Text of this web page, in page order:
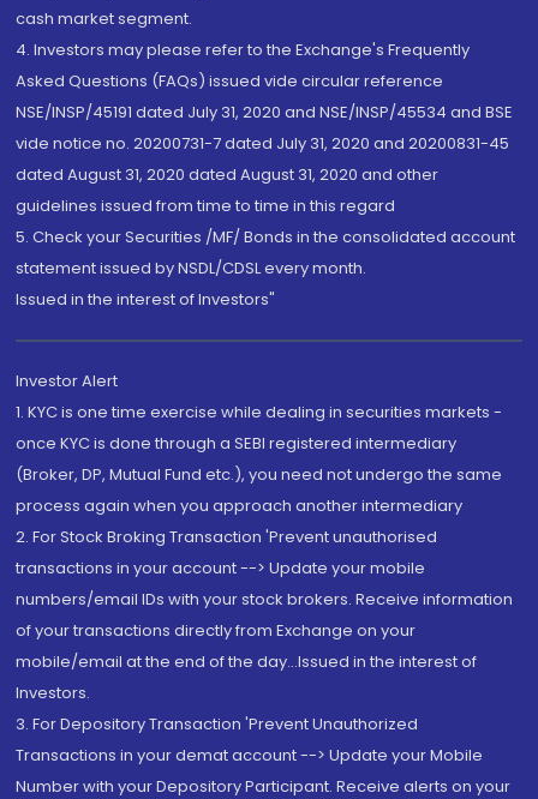
cash market segment.
4. Investors may please refer to the Exchange's Frequently
Asked Questions (FAQs) issued vide circular reference
NSE/INSP/45191 dated July 31, 2020 and NSE/INSP/45534 and BSE
vide notice no. 20200731-7 dated July 31, 2020 and 20200831-45
dated August 31, 2020 dated August 31, 2020 and other
guidelines issued from time to time in this regard
5. Check your Securities /MF/ Bonds in the consolidated account
statement issued by NSDL/CDSL every month.
Issued in the interest of Investors"
Investor Alert
1. KYC is one time exercise while dealing in securities markets -
once KYC is done through a SEBI registered intermediary
(Broker, DP, Mutual Fund etc.), you need not undergo the same
process again when you approach another intermediary
2. For Stock Broking Transaction 'Prevent unauthorised
transactions in your account --> Update your mobile
numbers/email IDs with your stock brokers. Receive information
of your transactions directly from Exchange on your
mobile/email at the end of the day...Issued in the interest of
Investors.
3. For Depository Transaction 'Prevent Unauthorized
Transactions in your demat account --> Update your Mobile
Number with your Depository Participant. Receive alerts on your